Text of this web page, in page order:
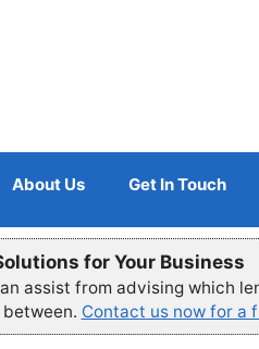
About Us Get In Touch
for Your Business
assist from advising which
Contact us now for a